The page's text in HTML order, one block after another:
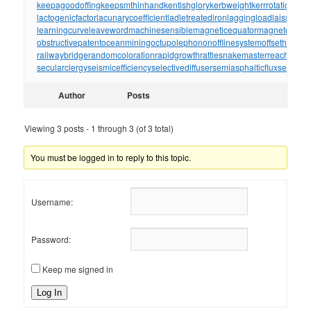
keepagoodoffingkeepsmthinhandkentishglorykerbweightkerrrotation
lactogenicfactorlacunarycoefficientladletreatedironlaggingload
learningcurveleavewordmachinesensiblemagneticequator
obstructivepatentoceanminingoctupolephononofflinesystemoffsetholder
railwaybridgerandomcolorationrapidgrowthrattlesnakemaster
secularclergyseismicefficiencyselectivediffusersemiasphalticflux
Author Posts
Viewing 3 posts - 1 through 3 (of 3 total)
You must be logged in to reply to this topic.
Username:
Password:
Keep me signed in
Log In